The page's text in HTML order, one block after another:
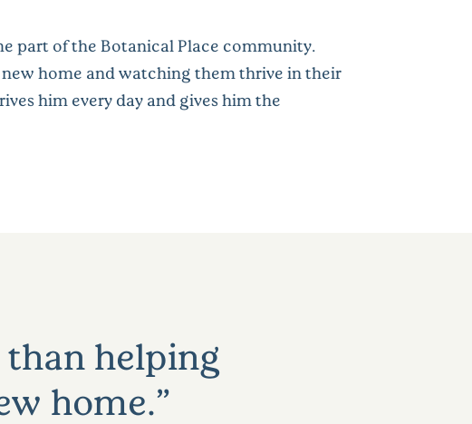
part of the Botanical Place community.
home and watching them thrive in their
him every day and gives him the
helping
home.